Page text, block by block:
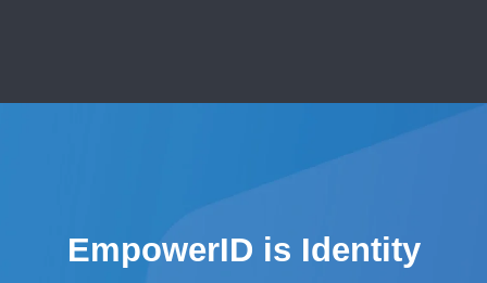
EmpowerID is Identity